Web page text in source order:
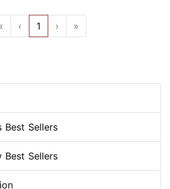
‹ 1 › »
Best Sellers
Best Sellers